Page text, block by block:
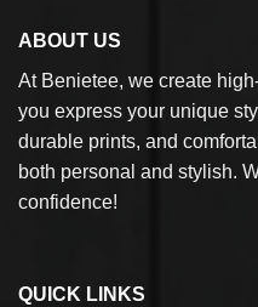
ABOUT US
At Benietee, we create
you express your unique
durable prints, and
both personal and stylish.
confidence!
QUICK LINKS